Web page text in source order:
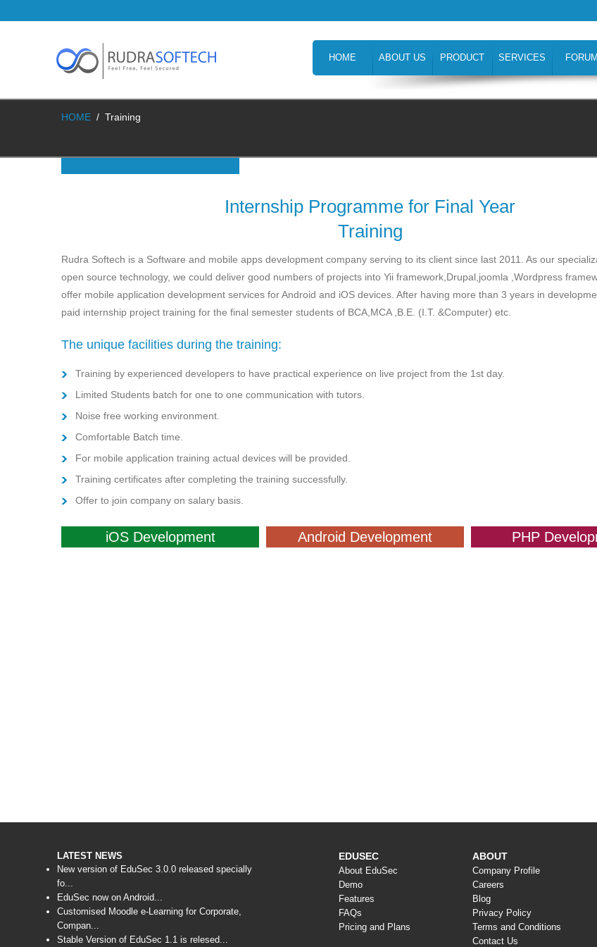
HOME ABOUT US PRODUCT SERVICES FORUM
HOME / Training
Internship Programme for Final Year
Training
Rudra Softech is a Software and mobile apps development company serving to its client since last 2011. As our
open source technology, we could deliver good numbers of projects into Yii framework,Drupal,joomla ,Wordpress
offer mobile application development services for Android and iOS devices. After having more than 3 years in
paid internship project training for the final semester students of BCA,MCA ,B.E. (I.T. &Computer) etc.
The unique facilities during the training:
Training by experienced developers to have practical experience on live project from the 1st day.
Limited Students batch for one to one communication with tutors.
Noise free working environment.
Comfortable Batch time.
For mobile application training actual devices will be provided.
Training certificates after completing the training successfully.
Offer to join company on salary basis.
iOS Development Android Development PHP
LATEST NEWS
New version of EduSec 3.0.0 released specially
fo...
EduSec now on Android...
Customised Moodle e-Learning for Corporate,
Compan...
Stable Version of EduSec 1.1 is relesed...
EDUSEC
About EduSec
Demo
Features
FAQs
Pricing and Plans
ABOUT
Company Profile
Careers
Blog
Privacy Policy
Terms and Conditions
Contact Us